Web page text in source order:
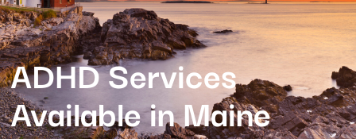
ADHD Services
Available in Maine